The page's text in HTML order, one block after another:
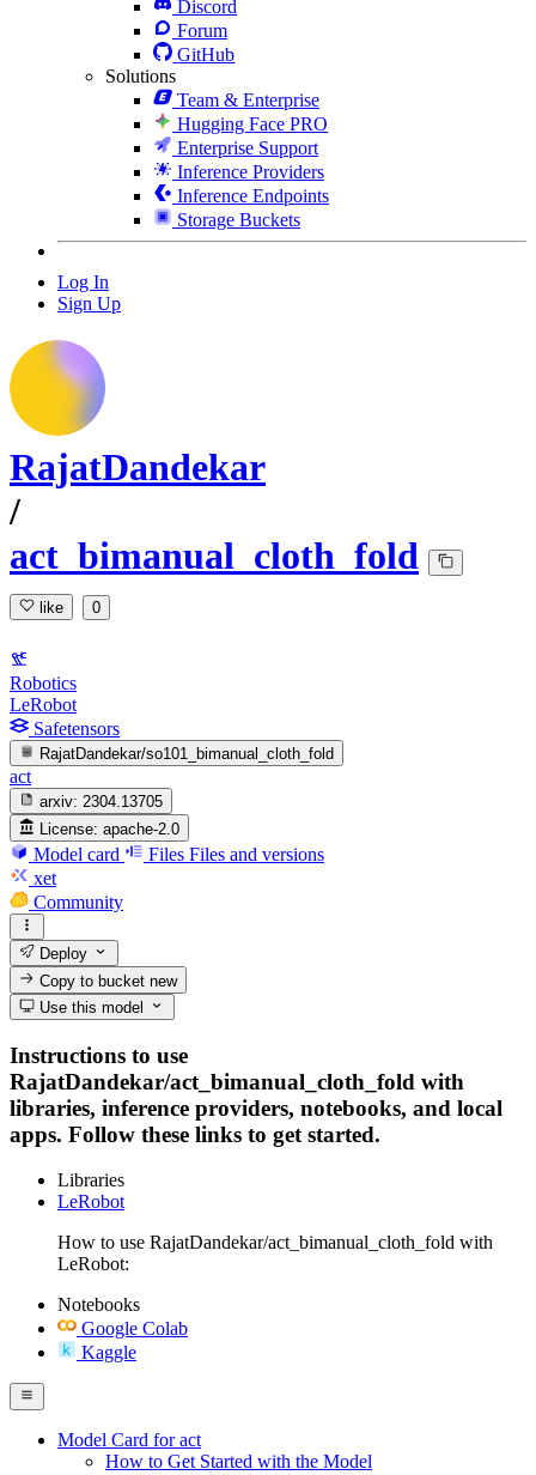
Discord
Forum
GitHub
Solutions
Team & Enterprise
Hugging Face PRO
Enterprise Support
Inference Providers
Inference Endpoints
Storage Buckets
Log In
Sign Up
RajatDandekar
/
act_bimanual_cloth_fold
like 0
Robotics
LeRobot
Safetensors
RajatDandekar/so101_bimanual_cloth_fold
act
arxiv: 2304.13705
License: apache-2.0
Model card Files Files and versions
xet
Community
Deploy
Copy to bucketnew
Use this model
Instructions to use
RajatDandekar/act_bimanual_cloth_fold with
libraries, inference providers, notebooks, and local
apps. Follow these links to get started.
Libraries
LeRobot
How to use RajatDandekar/act_bimanual_cloth_fold with
LeRobot:
Notebooks
Google Colab
Kaggle
Model Card for act
How to Get Started with the Model